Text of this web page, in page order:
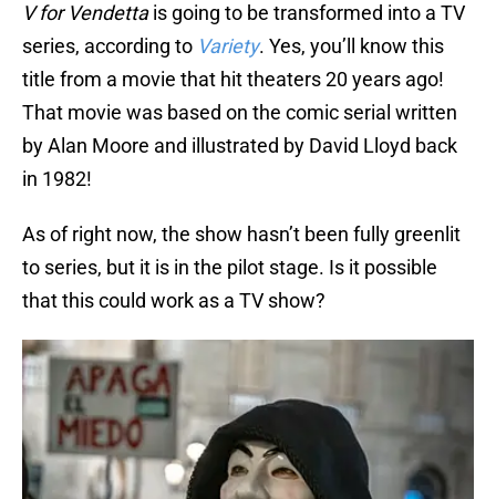
V for Vendettais going to be transformed into a TV
series, according to Variety. Yes, you’ll know this
title from a movie that hit theaters 20 years ago!
That movie was based on the comic serial written
by Alan Moore and illustrated by David Lloyd back
in 1982!
As of right now, the show hasn’t been fully greenlit
to series, but it is in the pilot stage. Is it possible
that this could work as a TV show?